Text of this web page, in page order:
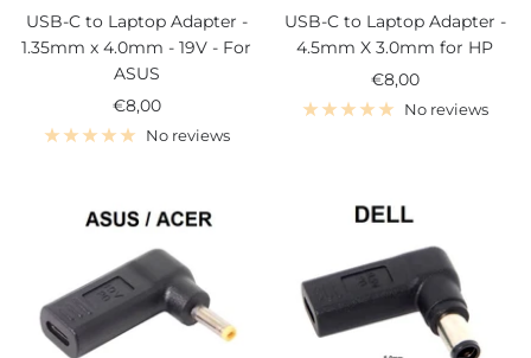
USB-C to Laptop Adapter -
1.35mm x 4.0mm - 19V - For
ASUS
Sale
price
€8,00
No reviews
USB-C to Laptop Adapter -
4.5mm X 3.0mm for HP
Sale
price
€8,00
No reviews